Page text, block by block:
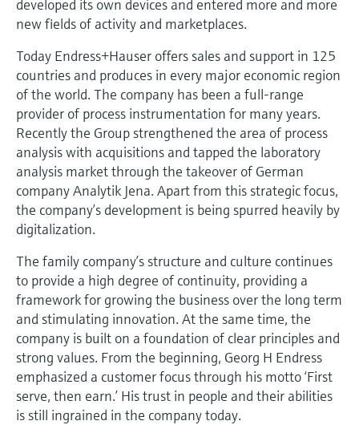
Device Viewer
Find product-specific information and
documentation
Spare parts finder
Find spare parts by product root, order code,
or serial number
Level measurement with pressure
Shop all
Memosens technology
Shop all
developed its own devices and entered more and more
new fields of activity and marketplaces.
Today Endress+Hauser offers sales and support in 125
countries and produces in every major economic region
of the world. The company has been a full-range
provider of process instrumentation for many years.
Recently the Group strengthened the area of process
analysis with acquisitions and tapped the laboratory
analysis market through the takeover of German
company Analytik Jena. Apart from this strategic focus,
the company’s development is being spurred heavily by
digitalization.
The family company’s structure and culture continues
to provide a high degree of continuity, providing a
framework for growing the business over the long term
and stimulating innovation. At the same time, the
company is built on a foundation of clear principles and
strong values. From the beginning, Georg H Endress
emphasized a customer focus through his motto ‘First
serve, then earn.’ His trust in people and their abilities
is still ingrained in the company today.